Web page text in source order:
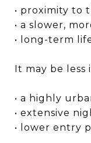
• proximity to
• a slower,
• long-term
It may be less
• a highly
• extensive
• lower entry